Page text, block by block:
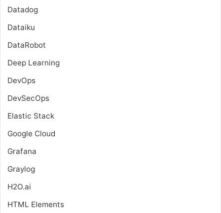
Datadog
Dataiku
DataRobot
Deep Learning
DevOps
DevSecOps
Elastic Stack
Google Cloud
Grafana
Graylog
H2O.ai
HTML Elements